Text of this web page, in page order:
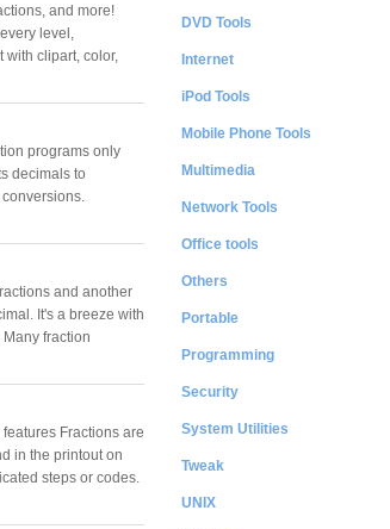
and more!
level,
with clipart, color,
programs only
decimals to
and another
It's a breeze with
fraction
Fractions are
in the printout on
steps or codes.
DVD Tools
Internet
iPod Tools
Mobile Phone Tools
Multimedia
Network Tools
Office tools
Others
Portable
Programming
Security
System Utilities
Tweak
UNIX